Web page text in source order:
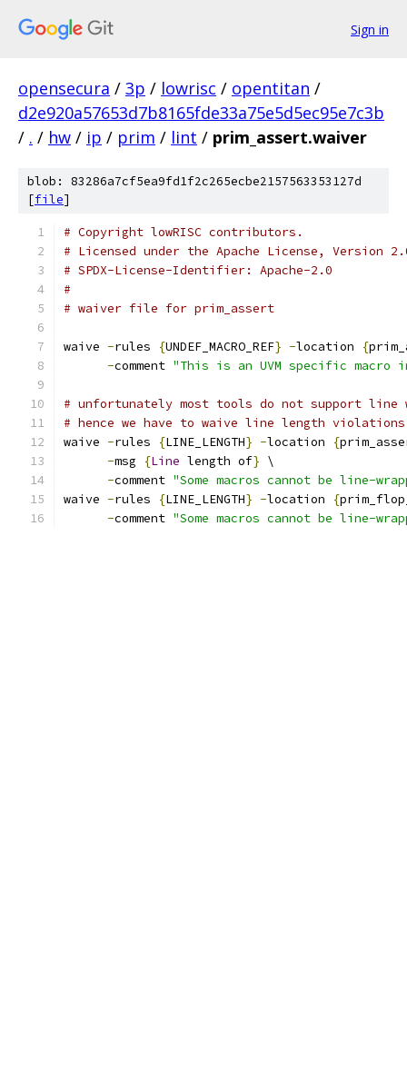
Sign in
opensecura / 3p / lowrisc / opentitan /
d2e920a57653d7b8165fde33a75e5d5ec95e7c3b
/ . / hw / ip / prim / lint / prim_assert.waiver
blob: 83286a7cf5ea9fd1f2c265ecbe2157563353127d
[file]
# Copyright lowRISC contributors.
# Licensed under the Apache License, Version
# SPDX-License-Identifier: Apache-2.0
#
# waiver file for prim_assert
waive -rules {UNDEF_MACRO_REF} -location {
-comment "This is an UVM specific
# unfortunately most tools do not support
# hence we have to waive line length
waive -rules {LINE_LENGTH} -location {
-msg {Line length of} \
-comment "Some macros cannot be line-
waive -rules {LINE_LENGTH} -location {
-comment "Some macros cannot be line-